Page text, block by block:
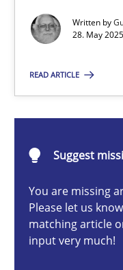
Written by
28. May
READ ARTICLE
Suggest
You are missing
Please let us
matching article
input very much!
Methods Practice
Guy Kindermans
28.05.2025
9 minutes
AI Assistants in